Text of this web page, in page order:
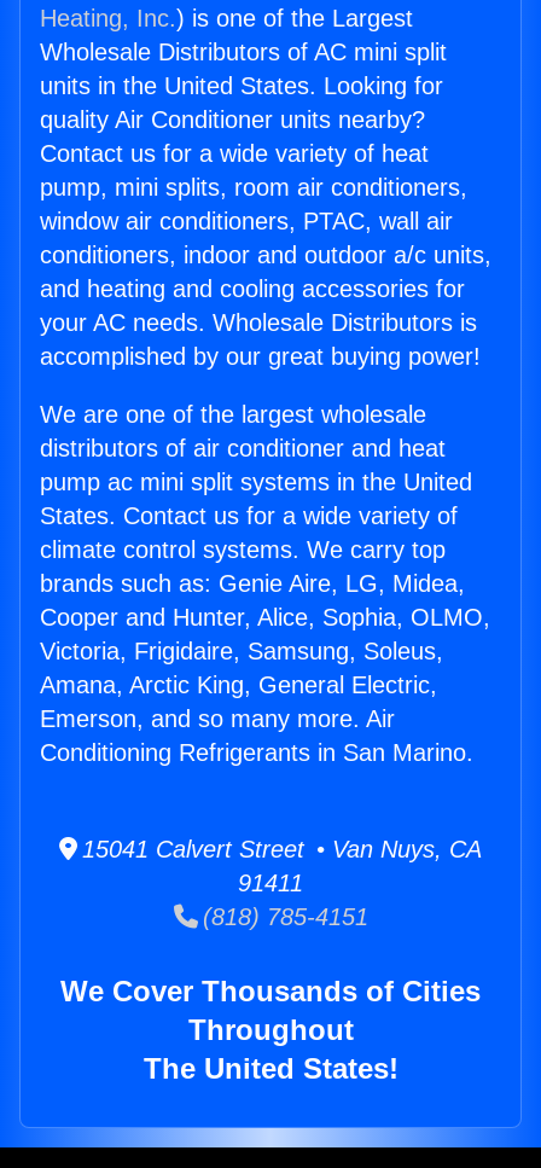
Heating, Inc.) is one of the Largest
Wholesale Distributors of AC mini split
units in the United States. Looking for
quality Air Conditioner units nearby?
Contact us for a wide variety of heat
pump, mini splits, room air conditioners,
window air conditioners, PTAC, wall air
conditioners, indoor and outdoor a/c units,
and heating and cooling accessories for
your AC needs. Wholesale Distributors is
accomplished by our great buying power!
We are one of the largest wholesale
distributors of air conditioner and heat
pump ac mini split systems in the United
States. Contact us for a wide variety of
climate control systems. We carry top
brands such as: Genie Aire, LG, Midea,
Cooper and Hunter, Alice, Sophia, OLMO,
Victoria, Frigidaire, Samsung, Soleus,
Amana, Arctic King, General Electric,
Emerson, and so many more. Air
Conditioning Refrigerants in San Marino.
15041 Calvert Street • Van Nuys, CA
91411
(818) 785-4151
We Cover Thousands of Cities
Throughout
The United States!